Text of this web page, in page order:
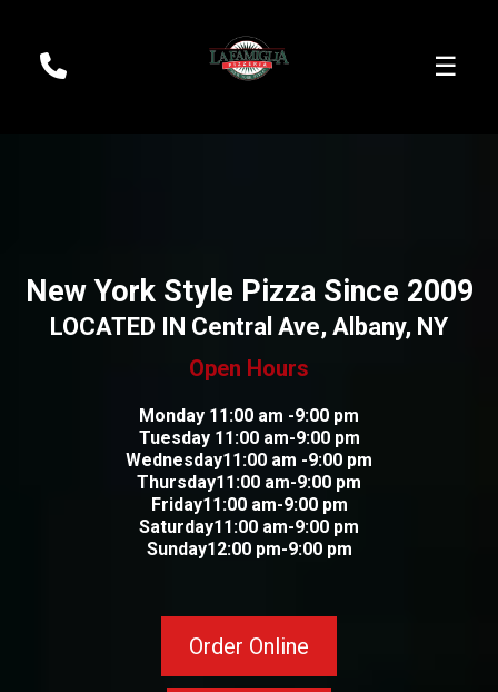
☰
New York Style Pizza Since 2009
LOCATED IN Central Ave, Albany, NY
Open Hours
Monday 11:00 am -9:00 pm
Tuesday 11:00 am-9:00 pm
Wednesday11:00 am -9:00 pm
Thursday11:00 am-9:00 pm
Friday11:00 am-9:00 pm
Saturday11:00 am-9:00 pm
Sunday12:00 pm-9:00 pm
Order Online